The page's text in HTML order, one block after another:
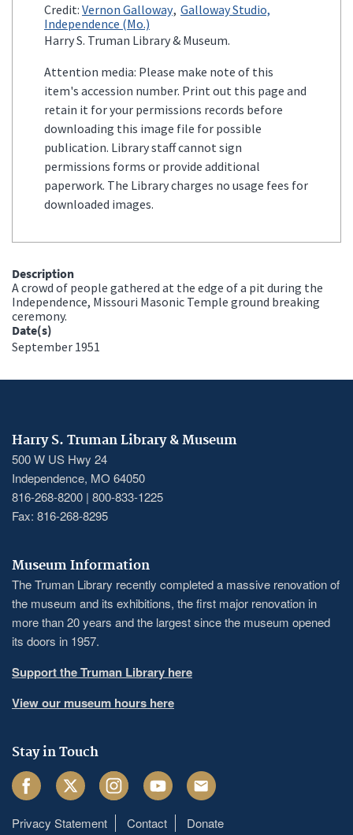
Credit: Vernon Galloway Galloway Studio,
Independence (Mo.)
Harry S. Truman Library & Museum.
Attention media: Please make note of this
item's accession number. Print out this page and
retain it for your permissions records before
downloading this image file for possible
publication. Library staff cannot sign
permissions forms or provide additional
paperwork. The Library charges no usage fees for
downloaded images.
Description
A crowd of people gathered at the edge of a pit during the
Independence, Missouri Masonic Temple ground breaking
ceremony.
Date(s)
September 1951
Harry S. Truman Library & Museum
500 W US Hwy 24
Independence, MO 64050
816-268-8200 | 800-833-1225
Fax: 816-268-8295
Museum Information
The Truman Library recently completed a massive renovation of
the museum and its exhibitions, the first major renovation in
more than 20 years and the largest since the museum opened
its doors in 1957.
Support the Truman Library here
View our museum hours here
Stay in Touch
FacebookTwitter InstagramYoutube Email
Privacy Statement Contact Donate